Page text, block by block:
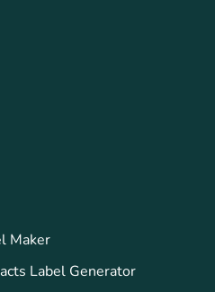
Maker
Label Generator